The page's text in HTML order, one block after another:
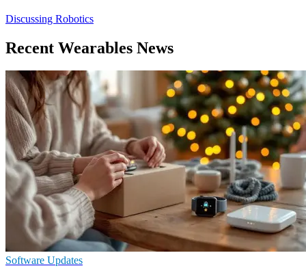
Discussing Robotics
Recent Wearables News
Software Updates